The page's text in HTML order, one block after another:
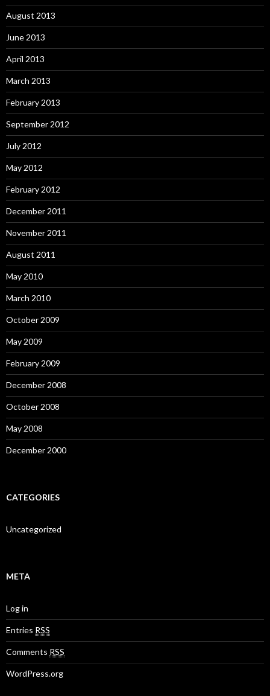
August 2013
June 2013
April 2013
March 2013
February 2013
September 2012
July 2012
May 2012
February 2012
December 2011
November 2011
August 2011
May 2010
March 2010
October 2009
May 2009
February 2009
December 2008
October 2008
May 2008
December 2000
CATEGORIES
Uncategorized
META
Log in
Entries RSS
Comments RSS
WordPress.org